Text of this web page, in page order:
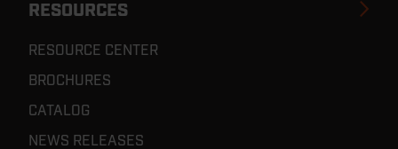
RESOURCES
RESOURCE CENTER
BROCHURES
CATALOG
NEWS RELEASES